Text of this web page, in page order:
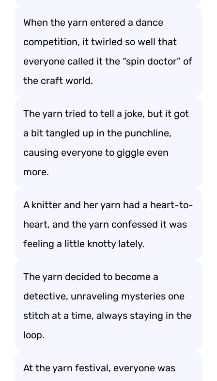
When the yarn entered a dance
competition, it twirled so well that
everyone called it the “spin doctor” of
the craft world.
The yarn tried to tell a joke, but it got
a bit tangled up in the punchline,
causing everyone to giggle even
more.
A knitter and her yarn had a heart-to-
heart, and the yarn confessed it was
feeling a little knotty lately.
The yarn decided to become a
detective, unraveling mysteries one
stitch at a time, always staying in the
loop.
At the yarn festival, everyone was